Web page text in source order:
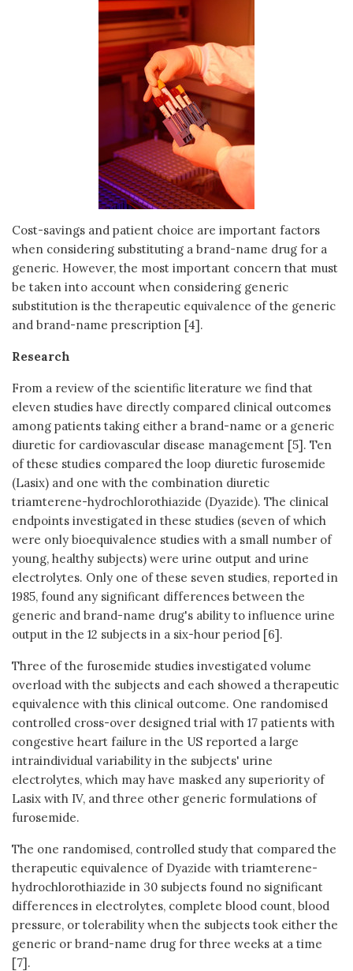
Cost-savings and patient choice are important factors
when considering substituting a brand-name drug for a
generic. However, the most important concern that must
be taken into account when considering generic
substitution is the therapeutic equivalence of the generic
and brand-name prescription [4].
Research
From a review of the scientific literature we find that
eleven studies have directly compared clinical outcomes
among patients taking either a brand-name or a generic
diuretic for cardiovascular disease management [5]. Ten
of these studies compared the loop diuretic furosemide
(Lasix) and one with the combination diuretic
triamterene-hydrochlorothiazide (Dyazide). The clinical
endpoints investigated in these studies (seven of which
were only bioequivalence studies with a small number of
young, healthy subjects) were urine output and urine
electrolytes. Only one of these seven studies, reported in
1985, found any significant differences between the
generic and brand-name drug's ability to influence urine
output in the 12 subjects in a six-hour period [6].
Three of the furosemide studies investigated volume
overload with the subjects and each showed a therapeutic
equivalence with this clinical outcome. One randomised
controlled cross-over designed trial with 17 patients with
congestive heart failure in the US reported a large
intraindividual variability in the subjects' urine
electrolytes, which may have masked any superiority of
Lasix with IV, and three other generic formulations of
furosemide.
The one randomised, controlled study that compared the
therapeutic equivalence of Dyazide with triamterene-
hydrochlorothiazide in 30 subjects found no significant
differences in electrolytes, complete blood count, blood
pressure, or tolerability when the subjects took either the
generic or brand-name drug for three weeks at a time
[7].